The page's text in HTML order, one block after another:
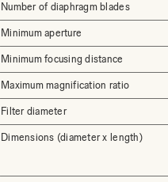
Number of diaphragm blades
Minimum aperture
Minimum focusing distance
Maximum magnification ratio
Filter diameter
Dimensions (diameter x length)